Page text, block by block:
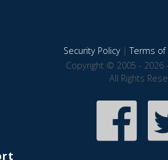
Security Policy|Terms of
Copyright © 2005 - 2026
All Rights